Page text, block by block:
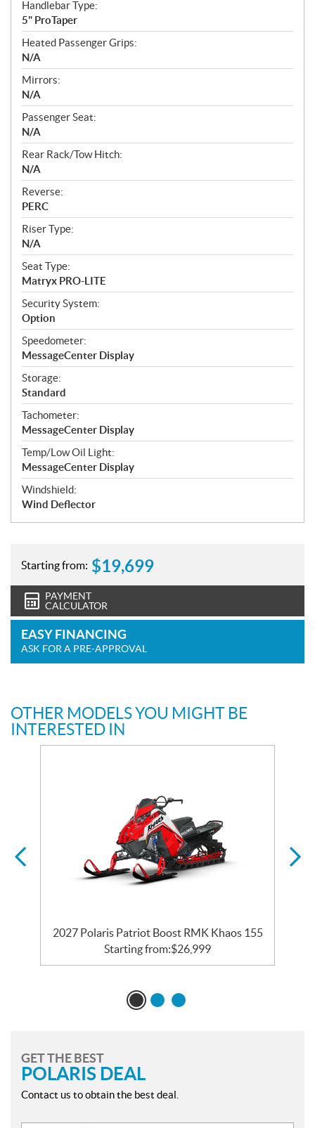
Handlebar Type:
5" ProTaper
Heated Passenger Grips:
N/A
Mirrors:
N/A
Passenger Seat:
N/A
Rear Rack/Tow Hitch:
N/A
Reverse:
PERC
Riser Type:
N/A
Seat Type:
Matryx PRO-LITE
Security System:
Option
Speedometer:
MessageCenter Display
Storage:
Standard
Tachometer:
MessageCenter Display
Temp/Low Oil Light:
MessageCenter Display
Windshield:
Wind Deflector
Starting from: $19,699
PAYMENT
CALCULATOR
EASY FINANCING
ASK FOR A PRE-APPROVAL
OTHER MODELS YOU MIGHT BE
INTERESTED IN
2027 Polaris Patriot Boost RMK Khaos 155
Starting from:$26,999
GET THE BEST
POLARIS DEAL
Contact us to obtain the best deal.